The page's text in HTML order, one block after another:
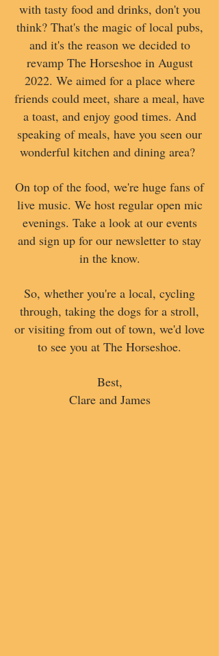
with tasty food and drinks, don't you
think? That's the magic of local pubs,
and it's the reason we decided to
revamp The Horseshoe in August
2022. We aimed for a place where
friends could meet, share a meal, have
a toast, and enjoy good times. And
speaking of meals, have you seen our
wonderful kitchen and dining area?
On top of the food, we're huge fans of
live music. We host regular open mic
evenings. Take a look at our events
and sign up for our newsletter to stay
in the know.
So, whether you're a local, cycling
through, taking the dogs for a stroll,
or visiting from out of town, we'd love
to see you at The Horseshoe.
Best,
Clare and James